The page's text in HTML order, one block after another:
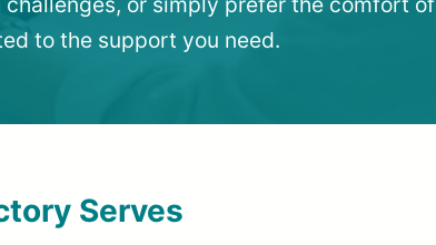
to the support you need.
Serves